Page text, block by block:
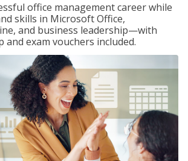
office management career while
skills in Microsoft Office,
and business leadership—with
exam vouchers included.